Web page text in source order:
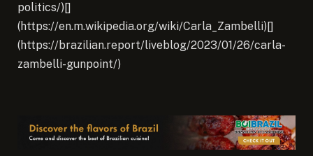
politics/)[]
(https://en.m.wikipedia.org/wiki/Carla_Zambelli)[]
(https://brazilian.report/liveblog/2023/01/26/carla-
zambelli-gunpoint/)